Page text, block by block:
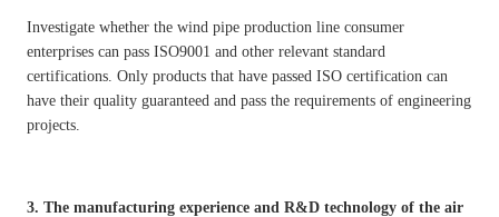
Investigate whether the wind pipe production line consumer
enterprises can pass ISO9001 and other relevant standard
certifications. Only products that have passed ISO certification can
have their quality guaranteed and pass the requirements of engineering
projects.
3. The manufacturing experience and R&D technology of the air